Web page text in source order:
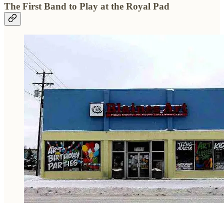
The First Band to Play at the Royal Pad